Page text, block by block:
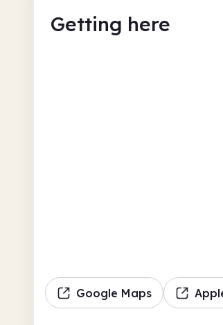
Getting here
Google Maps